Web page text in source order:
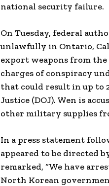
national security failure.
On Tuesday, federal
unlawfully in Ontario,
export weapons from the
charges of conspiracy
that could result in up to
Justice (DOJ). Wen is
other military supplies
In a press statement
appeared to be directed
remarked, “We have
North Korean